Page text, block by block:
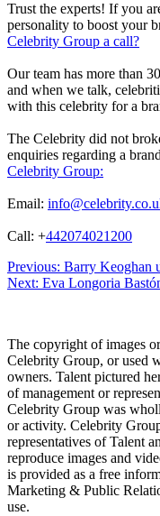
Trust the experts! If you
personality to boost your
Celebrity Group a call?
Our team has more than
and when we talk,
with this celebrity for a
The Celebrity did not
enquiries regarding a
Celebrity Group:
Email:
Call: +442074021200
Post
navigation
Previous: Barry Keoghan
Next: Eva Longoria
The copyright of images
Celebrity Group, or used
owners. Talent pictured
of management or
Celebrity Group was
or activity. Celebrity
representatives of Talent
reproduce images and
is provided as a free
Marketing & Public
use.